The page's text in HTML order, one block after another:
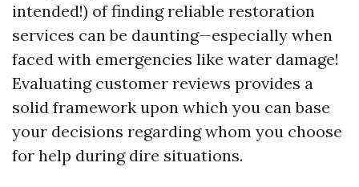
intended!) of finding reliable restoration
services can be daunting—especially when
faced with emergencies like water damage!
Evaluating customer reviews provides a
solid framework upon which you can base
your decisions regarding whom you choose
for help during dire situations.